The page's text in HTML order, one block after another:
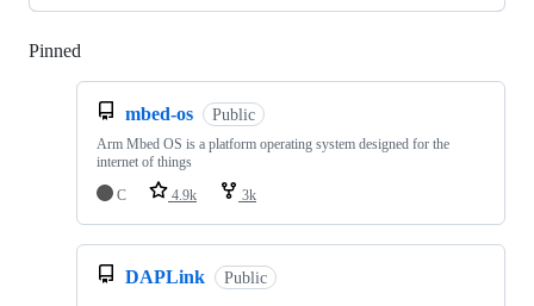
Pinned
mbed-os Public
Arm Mbed OS is a platform operating system designed for the
internet of things
C
4.9k 3k
DAPLink Public